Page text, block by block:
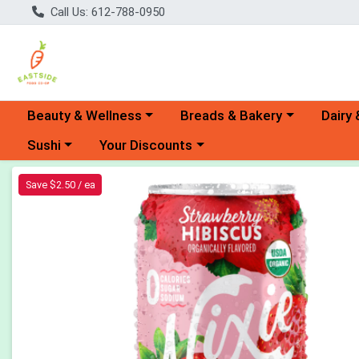
Call Us: 612-788-0950
Choose a category menu
Beauty & Wellness Choose a category menu
Breads & Bakery Dairy
Choose a category menu
Sushi Choose a category menu
Your Discounts
Product Details Page
Save $2.50 / ea